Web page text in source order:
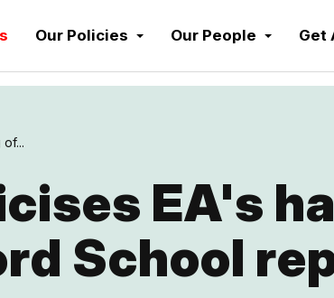
Our Policies Our People Get
EA's
School